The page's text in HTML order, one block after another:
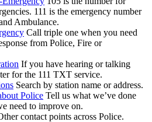
111 is the emergency number
Ambulance.
Call triple one when you need
from Police, Fire or
If you have hearing or talking
for the 111 TXT service.
Search by station name or address.
Police Tell us what we’ve done
need to improve on.
contact points across Police.